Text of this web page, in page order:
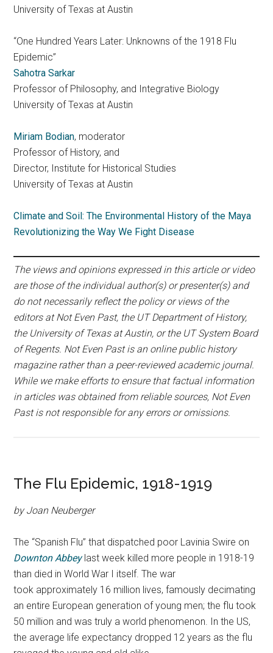
University of Texas at Austin
“One Hundred Years Later: Unknowns of the 1918 Flu
Epidemic”
Sahotra Sarkar
Professor of Philosophy, and Integrative Biology
University of Texas at Austin
Miriam Bodian, moderator
Professor of History, and
Director, Institute for Historical Studies
University of Texas at Austin
Climate and Soil: The Environmental History of the Maya
Revolutionizing the Way We Fight Disease
The views and opinions expressed in this article or video
are those of the individual author(s) or presenter(s) and
do not necessarily reflect the policy or views of the
editors at Not Even Past, the UT Department of History,
the University of Texas at Austin, or the UT System Board
of Regents. Not Even Past is an online public history
magazine rather than a peer-reviewed academic journal.
While we make efforts to ensure that factual information
in articles was obtained from reliable sources, Not Even
Past is not responsible for any errors or omissions.
The Flu Epidemic, 1918-1919
by Joan Neuberger
The “Spanish Flu” that dispatched poor Lavinia Swire on
Downton Abbeylast week killed more people in 1918-19
than died in World War I itself.The war
took approximately 16 million lives, famously decimating
an entire European generation of young men; the flu took
50 million and was truly a world phenomenon. In the US,
the average life expectancy dropped 12 years as the flu